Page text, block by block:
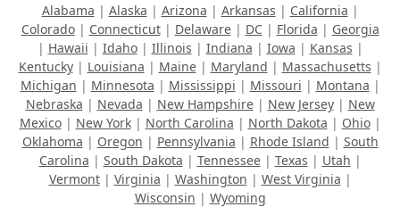
Alabama | Alaska | Arizona | Arkansas | California |
Colorado| Connecticut| Delaware| DC| Florida | Georgia
| Hawaii | Idaho| Illinois | Indiana | Iowa | Kansas |
Kentucky| Louisiana | Maine| Maryland | Massachusetts |
Michigan | Minnesota | Mississippi | Missouri | Montana |
Nebraska | Nevada | New Hampshire| New Jersey| New
Mexico| New York| North Carolina | North Dakota | Ohio|
Oklahoma | Oregon | Pennsylvania | Rhode Island | South
Carolina | South Dakota | Tennessee| Texas | Utah |
Vermont| Virginia | Washington | West Virginia |
Wisconsin | Wyoming